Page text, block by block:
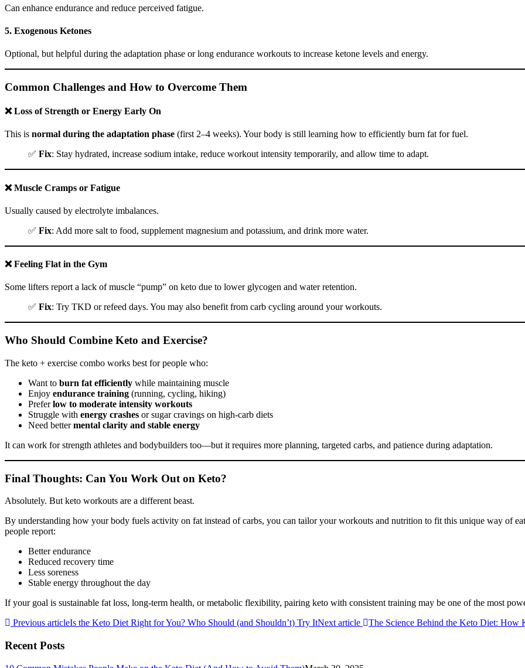
Can enhance endurance and reduce perceived fatigue.
5. Exogenous Ketones
Optional, but helpful during the adaptation phase or long endurance workouts to increase ketone levels and energy.
Common Challenges and How to Overcome Them
❌ Loss of Strength or Energy Early On
This is normal during the adaptation phase (first 2–4 weeks). Your body is still learning how to efficiently burn fat for fuel.
✅ Fix: Stay hydrated, increase sodium intake, reduce workout intensity temporarily, and allow time to adapt.
❌ Muscle Cramps or Fatigue
Usually caused by electrolyte imbalances.
✅ Fix: Add more salt to food, supplement magnesium and potassium, and drink more water.
❌ Feeling Flat in the Gym
Some lifters report a lack of muscle “pump” on keto due to lower glycogen and water retention.
✅ Fix: Try TKD or refeed days. You may also benefit from carb cycling around your workouts.
Who Should Combine Keto and Exercise?
The keto + exercise combo works best for people who:
Want to burn fat efficiently while maintaining muscle
Enjoy endurance training (running, cycling, hiking)
Preferlow to moderate intensity workouts
Struggle with energy crashes or sugar cravings on high-carb diets
Need bettermental clarity and stable energy
It can work for strength athletes and bodybuilders too—but it requires more planning, targeted carbs, and patience during adaptation.
Final Thoughts: Can You Work Out on Keto?
Absolutely. But keto workouts are a different beast.
By understanding how your body fuels activity on fat instead of carbs, you can tailor your workouts and nutrition to fit this unique way of
people report:
Better endurance
Reduced recovery time
Less soreness
Stable energy throughout the day
If your goal is sustainable fat loss, long-term health, or metabolic flexibility, pairing keto with consistent training may be one of the most
Previous articleIs the Keto Diet Right for You? Who Should (and Shouldn’t) Try ItNext article The Science Behind the Keto Diet: How
Recent Posts